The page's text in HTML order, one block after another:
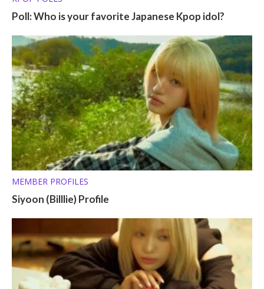
Poll: Who is your favorite Japanese Kpop idol?
MEMBER PROFILES
Siyoon (Billlie) Profile